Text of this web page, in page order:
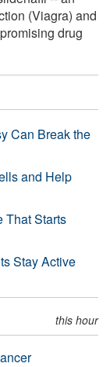
(Viagra) and
drug
Can Break the
and Help
That Starts
Stay Active
this hour